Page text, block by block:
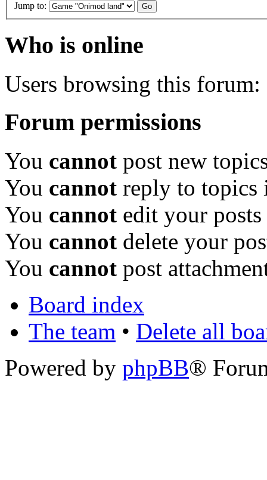
Jump to:
Who is online
Users browsing this forum:
Forum permissions
You cannot post new
You cannot reply to topics
You cannot edit your
You cannot delete your
You cannot post
Board index
The team • Delete all
Powered by phpBB®